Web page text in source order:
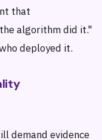
that
algorithm did it."
deployed it.
demand evidence